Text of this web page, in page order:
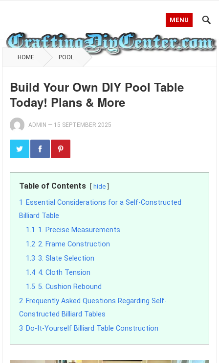
MENU
HOME POOL
Build Your Own DIY Pool Table
Today! Plans & More
ADMIN — 15 SEPTEMBER 2025
Table of Contents hide
1
Essential Considerations for a Self-Constructed
Billiard Table
1.1 1. Precise Measurements
1.2 2. Frame Construction
1.3 3. Slate Selection
1.4 4. Cloth Tension
1.5 5. Cushion Rebound
2 Frequently Asked Questions Regarding Self-
Constructed Billiard Tables
3 Do-It-Yourself Billiard Table Construction